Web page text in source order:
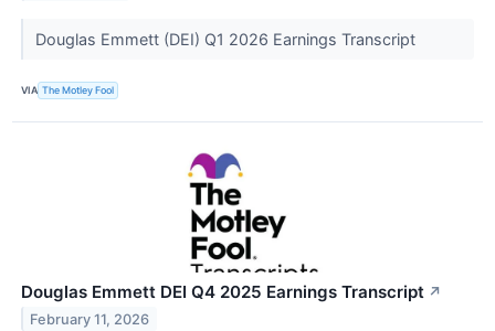
Douglas Emmett (DEI) Q1 2026 Earnings Transcript
VIA The Motley Fool
Douglas Emmett DEI Q4 2025 Earnings Transcript ↗
February 11, 2026